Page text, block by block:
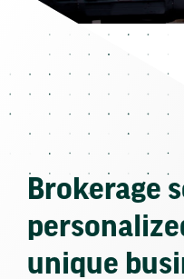
Brokerage
unique